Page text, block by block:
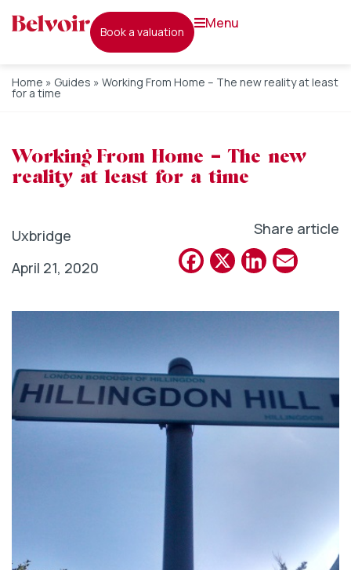
book a valuation
menu
Home » Guides » Working From Home – The new reality at least
for a time
Working From Home – The new
reality at least for a time
Uxbridge
April 21, 2020
Share article
Facebook
X